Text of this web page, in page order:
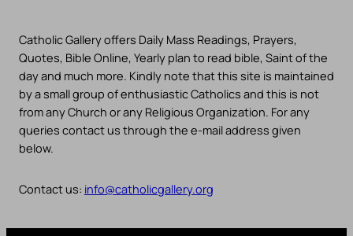
Catholic Gallery offers Daily Mass Readings, Prayers,
Quotes, Bible Online, Yearly plan to read bible, Saint of the
day and much more. Kindly note that this site is maintained
by a small group of enthusiastic Catholics and this is not
from any Church or any Religious Organization. For any
queries contact us through the e-mail address given
below.
Contact us: info@catholicgallery.org